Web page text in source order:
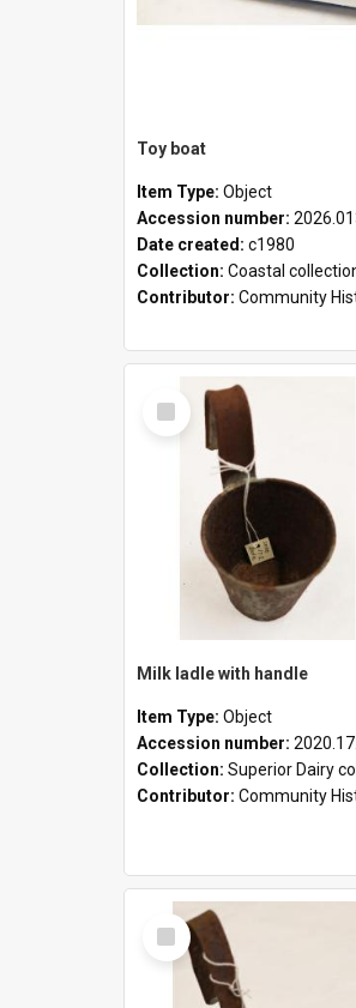
Toy boat
Item Type: Object
Accession number:
Date created: c1980
Collection: Coastal
Contributor: Community
Select
Item
Milk ladle with handle
Item Type: Object
Accession number:
Collection: Superior Dairy
Contributor: Community
Select
Item